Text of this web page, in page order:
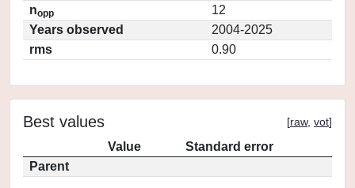
nopp
12
Years observed
2004-2025
rms
0.90
Best values [raw, vot]
Value
Standard error
Parent